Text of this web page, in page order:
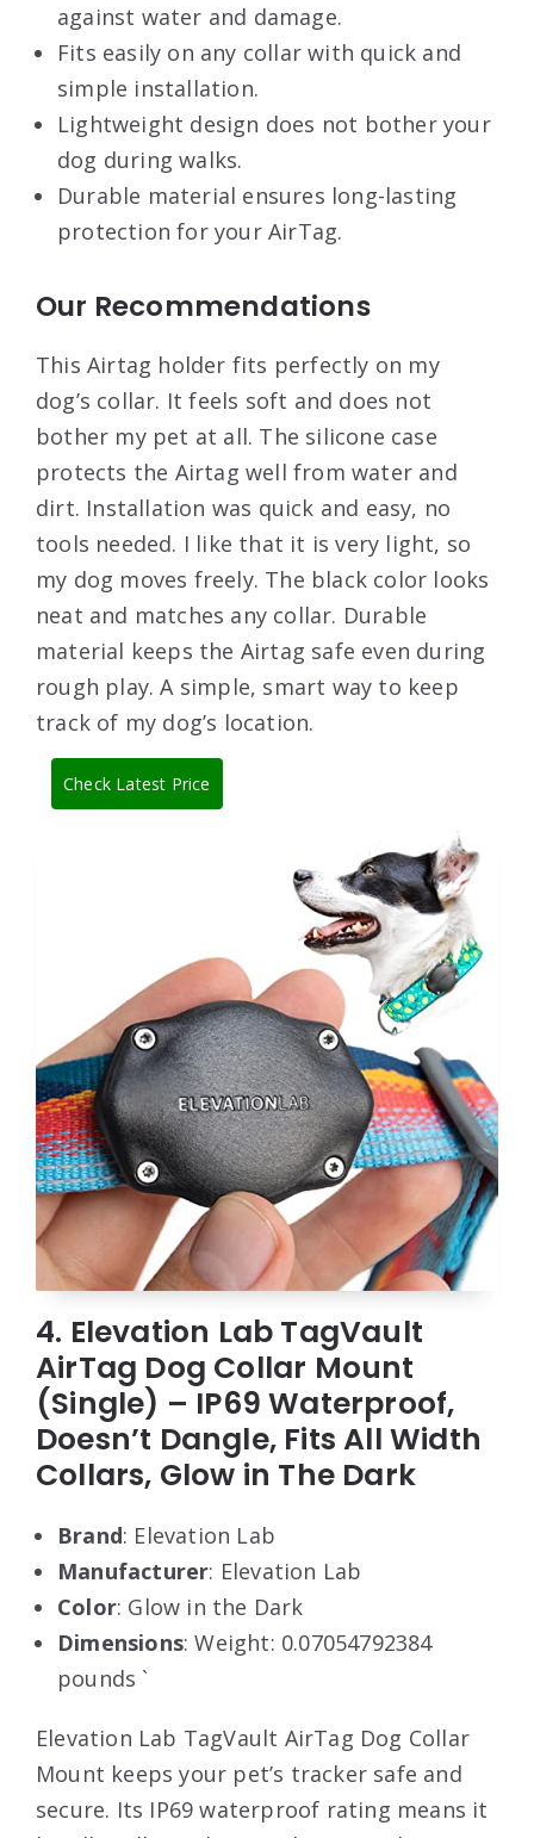
against water and damage.
Fits easily on any collar with quick and
simple installation.
Lightweight design does not bother your
dog during walks.
Durable material ensures long-lasting
protection for your AirTag.
Our Recommendations
This Airtag holder fits perfectly on my
dog’s collar. It feels soft and does not
bother my pet at all. The silicone case
protects the Airtag well from water and
dirt. Installation was quick and easy, no
tools needed. I like that it is very light, so
my dog moves freely. The black color looks
neat and matches any collar. Durable
material keeps the Airtag safe even during
rough play. A simple, smart way to keep
track of my dog’s location.
Check Latest Price
4. Elevation Lab TagVault
AirTag Dog Collar Mount
(Single) – IP69 Waterproof,
Doesn’t Dangle, Fits All Width
Collars, Glow in The Dark
Brand: Elevation Lab
Manufacturer: Elevation Lab
Color: Glow in the Dark
Dimensions: Weight: 0.07054792384
pounds `
Elevation Lab TagVault AirTag Dog Collar
Mount keeps your pet’s tracker safe and
secure. Its IP69 waterproof rating means it